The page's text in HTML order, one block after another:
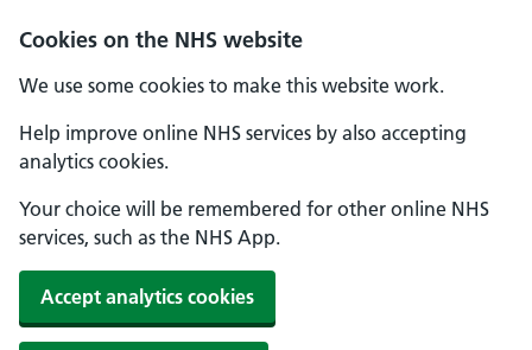
Cookies on the NHS website
We use some cookies to make this website work.
Help improve online NHS services by also accepting
analytics cookies.
Your choice will be remembered for other online NHS
services, such as the NHS App.
Accept analytics cookies